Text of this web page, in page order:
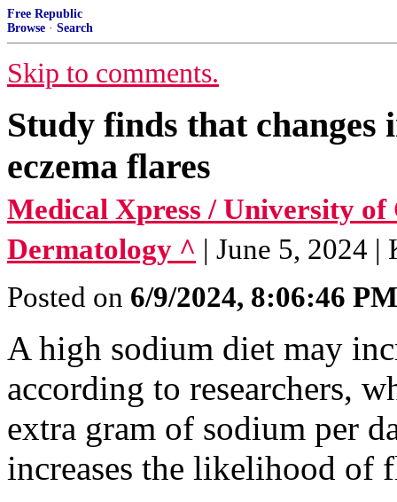
Free Republic
Browse · Search
Skip to comments.
Study finds that
eczema flares
Medical Xpress / University
Dermatology ^ | June 5, 2024
Posted on 6/9/2024, 8:06:46 PM
A high sodium diet may
according to researchers,
extra gram of sodium per
increases the likelihood of